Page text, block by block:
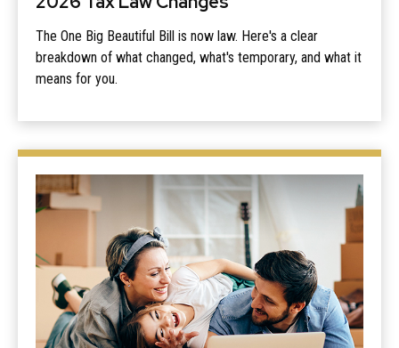
The One Big Beautiful Bill is now law. Here's a clear
breakdown of what changed, what's temporary, and what it
means for you.